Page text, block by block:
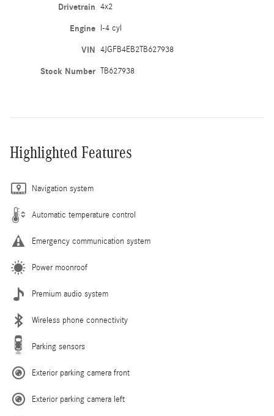
Drivetrain 4x2
Engine I-4 cyl
VIN 4JGFB4EB2TB627938
Stock Number TB627938
Highlighted Features
Navigation system
Automatic temperature control
Emergency communication system
Power moonroof
Premium audio system
Wireless phone connectivity
Parking sensors
Exterior parking camera front
Exterior parking camera left